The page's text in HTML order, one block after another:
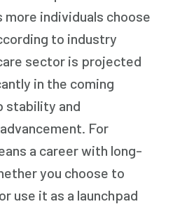
more individuals choose
to industry
sector is projected
in the coming
stability and
For
a career with long-
you choose to
use it as a launchpad